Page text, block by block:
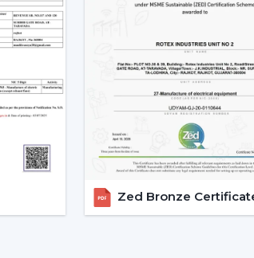
This would mean that the correct
delays.
The Reason Why BLDC
Facility managers and energy planners
Ceiling Fans to benefit in the long run
traditional motors, the BLDC
enhancing the efficiency and increasing
BLDC Motor Ceiling Fan solutions from
offices, hostels, and commercial
circulation and simultaneously to
Zed Bronze